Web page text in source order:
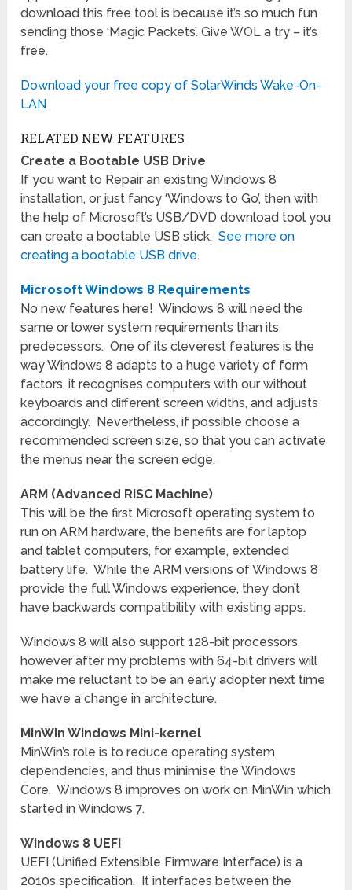
download this free tool is because it’s so much fun
sending those ‘Magic Packets’. Give WOL a try – it’s
free.
Download your free copy of SolarWinds Wake-On-
LAN
RELATED NEW FEATURES
Create a Bootable USB Drive
If you want to Repair an existing Windows 8
installation, or just fancy ‘Windows to Go’, then with
the help of Microsoft’s USB/DVD download tool you
can create a bootable USB stick.See more on
creating a bootable USB drive.
Microsoft Windows 8 Requirements
No new features here! Windows 8 will need the
same or lower system requirements than its
predecessors. One of its cleverest features is the
way Windows 8 adapts to a huge variety of form
factors, it recognises computers with our without
keyboards and different screen widths, and adjusts
accordingly. Nevertheless, if possible choose a
recommended screen size, so that you can activate
the menus near the screen edge.
ARM (Advanced RISC Machine)
This will be the first Microsoft operating system to
run on ARM hardware, the benefits are for laptop
and tablet computers, for example, extended
battery life. While the ARM versions of Windows 8
provide the full Windows experience, they don’t
have backwards compatibility with existing apps.
Windows 8 will also support 128-bit processors,
however after my problems with 64-bit drivers will
make me reluctant to be an early adopter next time
we have a change in architecture.
MinWin Windows Mini-kernel
MinWin’s role is to reduce operating system
dependencies, and thus minimise the Windows
Core. Windows 8 improves on work on MinWin which
started in Windows 7.
Windows 8 UEFI
UEFI (Unified Extensible Firmware Interface) is a
2010s specification. It interfaces between the